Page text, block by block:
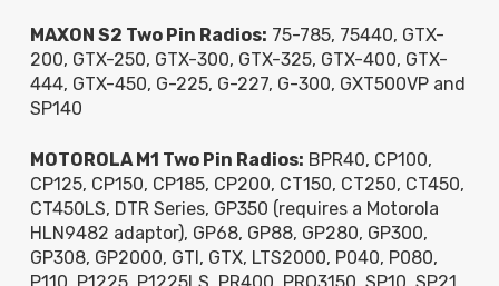
MAXON S2 Two Pin Radios: 75-785, 75440, GTX-
200, GTX-250, GTX-300, GTX-325, GTX-400, GTX-
444, GTX-450, G-225, G-227, G-300, GXT500VP and
SP140
MOTOROLA M1 Two Pin Radios: BPR40, CP100,
CP125, CP150, CP185, CP200, CT150, CT250, CT450,
CT450LS, DTR Series, GP350 (requires a Motorola
HLN9482 adaptor), GP68, GP88, GP280, GP300,
GP308, GP2000, GTI, GTX, LTS2000, P040, P080,